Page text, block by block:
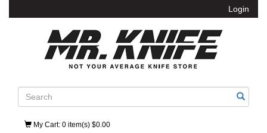
Login
Search
My Cart: 0 item(s) $0.00